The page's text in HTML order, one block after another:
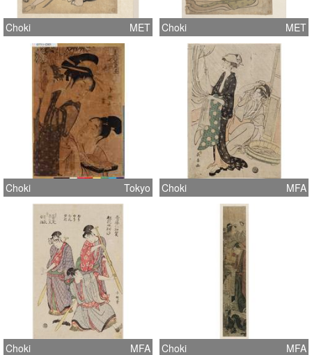
Choki MET Choki MET
Choki Tokyo Choki MFA
Choki MFA Choki MFA